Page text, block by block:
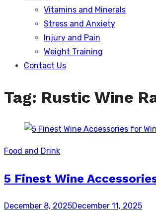
Show
sub
Vitamins and Minerals
Stress and Anxiety
Injury and Pain
Weight Training
Contact Us
Tag: Rustic Wine
Food and Drink
5 Finest Wine
Posted
December 8, 2025December 11, 2025